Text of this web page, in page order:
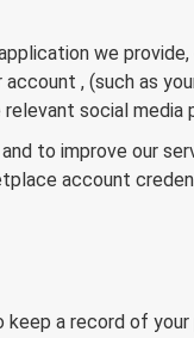
we
, (such as
social media
to improve our
account
a record of